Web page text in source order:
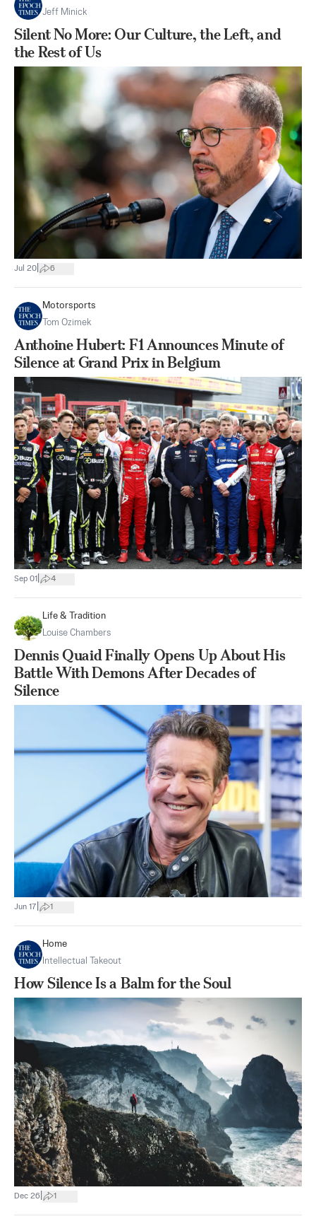
Jeff Minick
Silent No More: Our Culture, the Left, and
the Rest of Us
Jul 20 6
Motorsports
Tom Ozimek
Anthoine Hubert: F1 Announces Minute of
Silence at Grand Prix in Belgium
Sep 01 4
Life & Tradition
Louise Chambers
Dennis Quaid Finally Opens Up About His
Battle With Demons After Decades of
Silence
Jun 17 1
Home
Intellectual Takeout
How Silence Is a Balm for the Soul
Dec 26 1